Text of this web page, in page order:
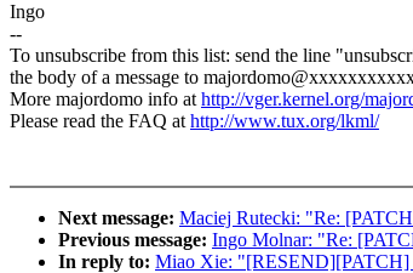
Ingo
--
To unsubscribe from this list: send the line
the body of a message to
More majordomo info athttp://vger.kernel.org/
Please read the FAQ athttp://www.tux.org/lkml/
Next message: Maciej Rutecki: "Re:
Previous message: Ingo Molnar: "Re:
In reply to: Miao Xie: "[RESEND][PATCH]